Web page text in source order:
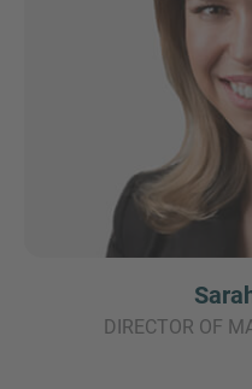
DIRECTOR OF